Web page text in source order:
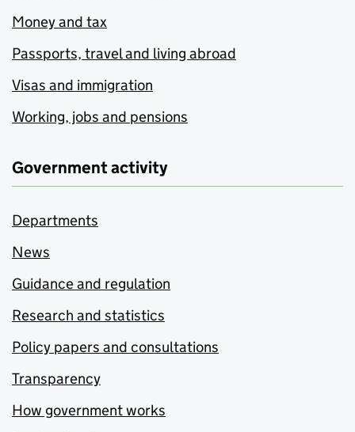
Money and tax
Passports, travel and living abroad
Visas and immigration
Working, jobs and pensions
Government activity
Departments
News
Guidance and regulation
Research and statistics
Policy papers and consultations
Transparency
How government works